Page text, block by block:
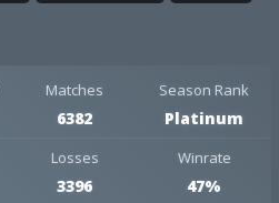
Matches
6382
Season Rank
Platinum
Losses
3396
Winrate
47%